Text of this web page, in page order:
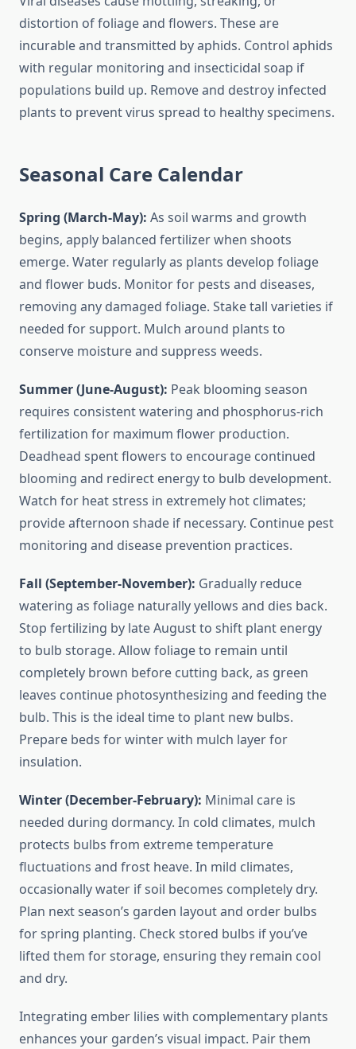
distortion of foliage and flowers. These are
incurable and transmitted by aphids. Control aphids
with regular monitoring and insecticidal soap if
populations build up. Remove and destroy infected
plants to prevent virus spread to healthy specimens.
Seasonal Care Calendar
Spring (March-May): As soil warms and growth
begins, apply balanced fertilizer when shoots
emerge. Water regularly as plants develop foliage
and flower buds. Monitor for pests and diseases,
removing any damaged foliage. Stake tall varieties if
needed for support. Mulch around plants to
conserve moisture and suppress weeds.
Summer (June-August): Peak blooming season
requires consistent watering and phosphorus-rich
fertilization for maximum flower production.
Deadhead spent flowers to encourage continued
blooming and redirect energy to bulb development.
Watch for heat stress in extremely hot climates;
provide afternoon shade if necessary. Continue pest
monitoring and disease prevention practices.
Fall (September-November): Gradually reduce
watering as foliage naturally yellows and dies back.
Stop fertilizing by late August to shift plant energy
to bulb storage. Allow foliage to remain until
completely brown before cutting back, as green
leaves continue photosynthesizing and feeding the
bulb. This is the ideal time to plant new bulbs.
Prepare beds for winter with mulch layer for
insulation.
Winter (December-February): Minimal care is
needed during dormancy. In cold climates, mulch
protects bulbs from extreme temperature
fluctuations and frost heave. In mild climates,
occasionally water if soil becomes completely dry.
Plan next season’s garden layout and order bulbs
for spring planting. Check stored bulbs if you’ve
lifted them for storage, ensuring they remain cool
and dry.
Integrating ember lilies with complementary plants
enhances your garden’s visual impact. Pair them